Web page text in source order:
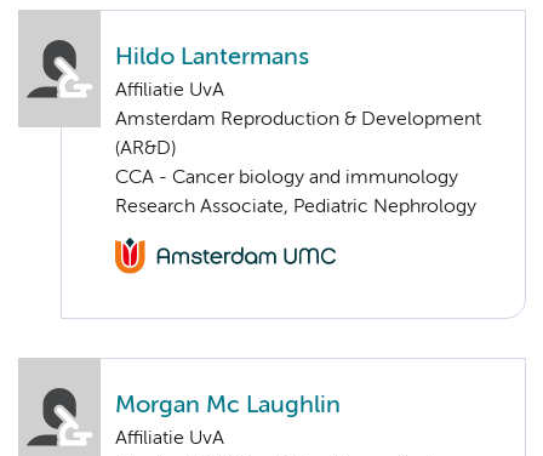
Hildo Lantermans
Affiliatie UvA
Amsterdam Reproduction & Development
(AR&D)
CCA - Cancer biology and immunology
Research Associate, Pediatric Nephrology
Morgan Mc Laughlin
Affiliatie UvA